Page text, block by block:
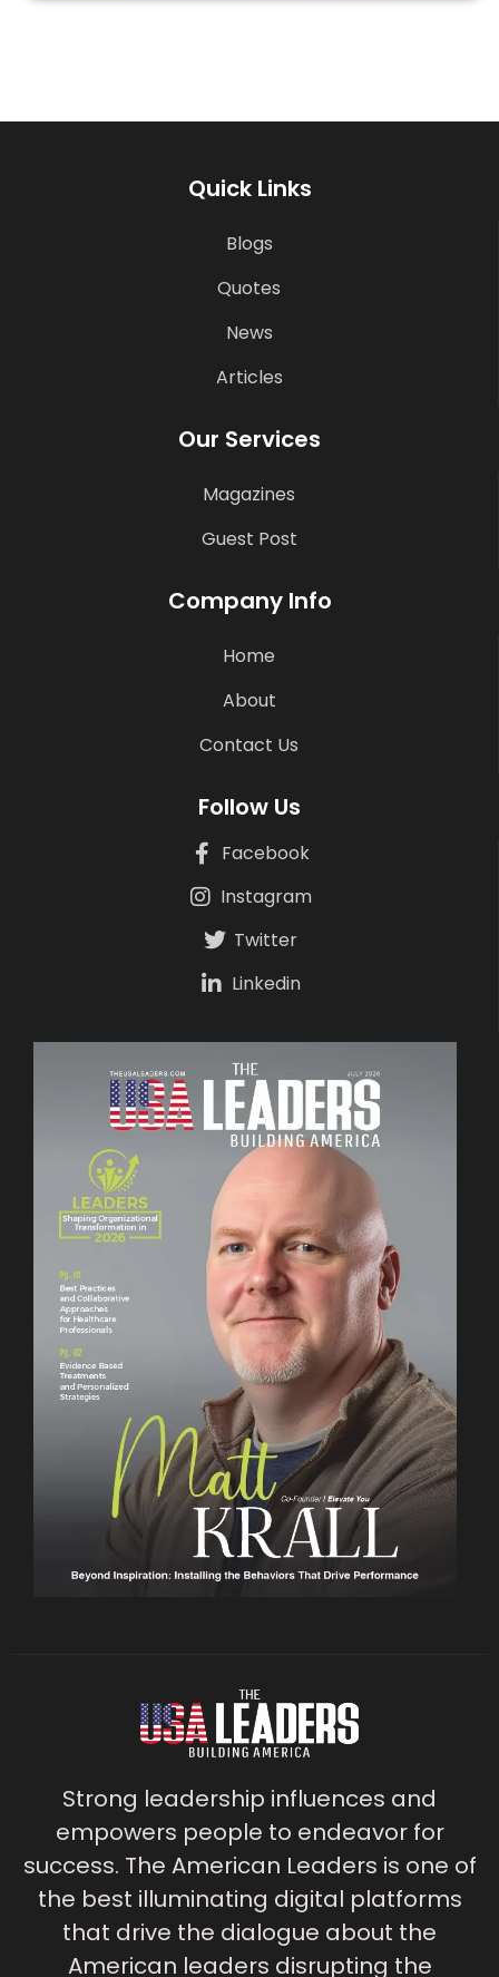
Quick Links
Blogs
Quotes
News
Articles
Our Services
Magazines
Guest Post
Company Info
Home
About
Contact Us
Follow Us
Facebook
Instagram
Twitter
Linkedin
Strong leadership influences and
empowers people to endeavor for
success. The American Leaders is one of
the best illuminating digital platforms
that drive the dialogue about the
American leaders disrupting the